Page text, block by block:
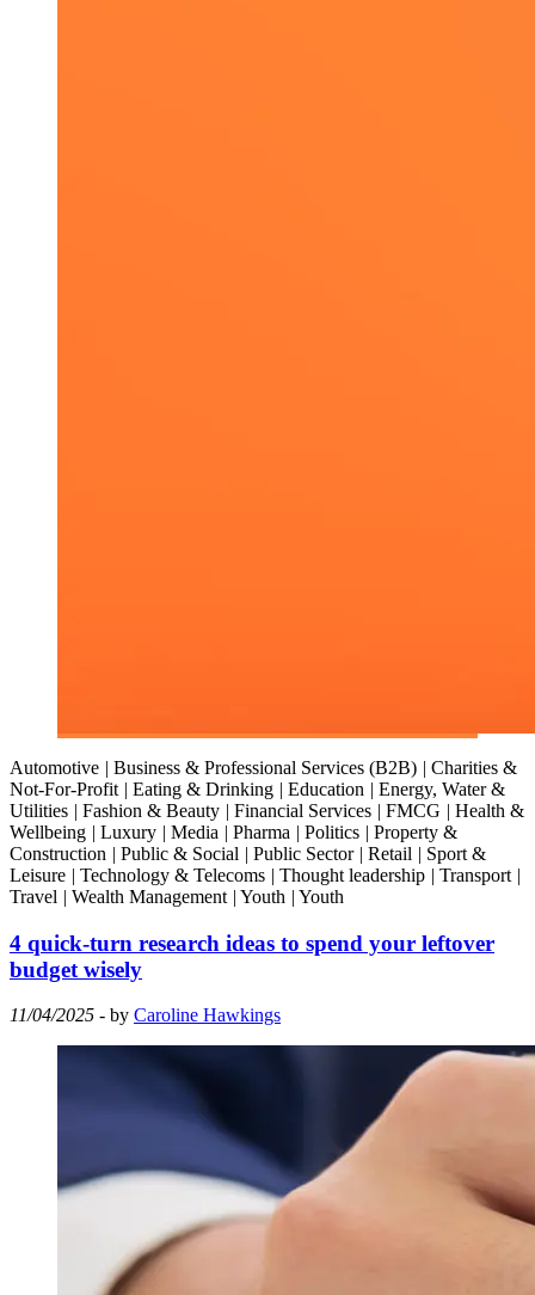
Automotive | Business & Professional Services (B2B) | Charities &
Not-For-Profit | Eating & Drinking | Education | Energy, Water &
Utilities | Fashion & Beauty | Financial Services | FMCG | Health &
Wellbeing | Luxury | Media | Pharma | Politics | Property &
Construction | Public & Social | Public Sector| Retail | Sport &
Leisure | Technology & Telecoms | Thought leadership | Transport |
Travel | Wealth Management | Youth | Youth
4 quick-turn research ideas to spend your leftover
budget wisely
11/04/2025 - by Caroline Hawkings